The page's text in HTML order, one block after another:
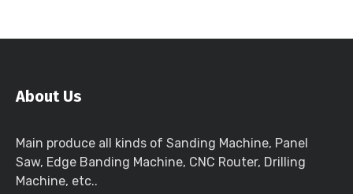
About Us
Main produce all kinds of Sanding Machine, Panel
Saw, Edge Banding Machine, CNC Router, Drilling
Machine, etc..